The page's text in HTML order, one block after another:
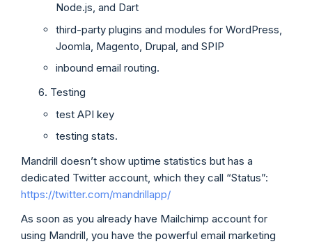
Node.js, and Dart
third-party plugins and modules for WordPress,
Joomla, Magento, Drupal, and SPIP
inbound email routing.
Testing
test API key
testing stats.
Mandrill doesn’t show uptime statistics but has a
dedicated Twitter account, which they call “Status”:
https://twitter.com/mandrillapp/
As soon as you already have Mailchimp account for
using Mandrill, you have the powerful email marketing